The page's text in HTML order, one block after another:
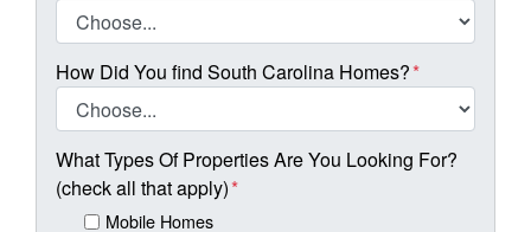
How Did You find South Carolina Homes?*
What Types Of Properties Are You Looking For?
(check all that apply)*
Mobile Homes